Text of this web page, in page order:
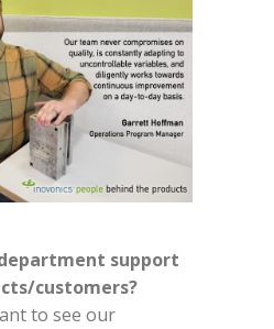
support
customers?
to see our